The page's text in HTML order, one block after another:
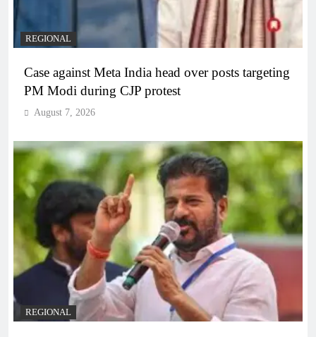
REGIONAL
Case against Meta India head over posts targeting
PM Modi during CJP protest
August 7, 2026
REGIONAL